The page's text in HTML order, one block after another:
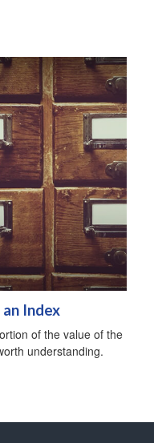
Index
of the value of the
understanding.